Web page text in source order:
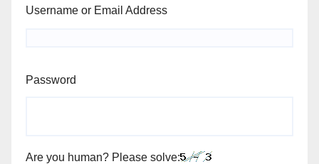
Username or Email Address
Password
Are you human? Please solve: